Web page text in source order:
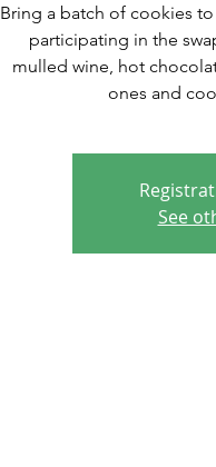
Bring a batch of cookies
participating in the
mulled wine, hot
ones and
See